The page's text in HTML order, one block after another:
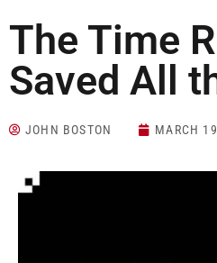
The Time
Saved All
JOHN BOSTON MARCH